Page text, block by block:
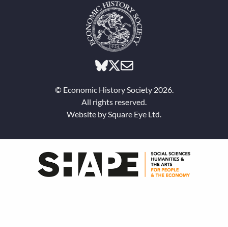
© Economic History Society 2026.
All rights reserved.
Website bySquare Eye Ltd.